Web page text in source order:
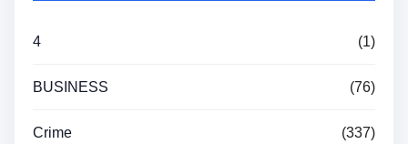
4 (1)
BUSINESS (76)
Crime (337)